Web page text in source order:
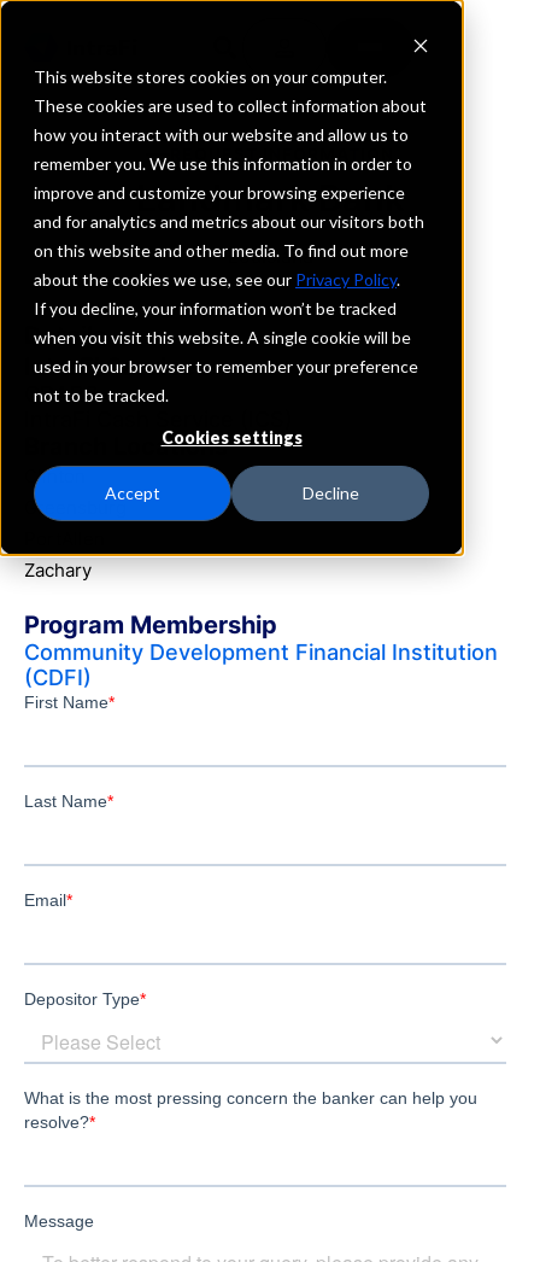
This website stores cookies on your computer.
These cookies are used to collect information about
how you interact with our website and allow us to
remember you. We use this information in order to
improve and customize your browsing experience
and for analytics and metrics about our visitors both
on this website and other media. To find out more
about the cookies we use, see our Privacy Policy.
If you decline, your information won’t be tracked
when you visit this website. A single cookie will be
used in your browser to remember your preference
not to be tracked.
Cookies settings
Accept Decline
REQUEST INFORMATION
Landmark Bank
Louisiana
Details
IntraFi Services
CDARS
Branch Locations
Clinton
Greensburg
Zachary
Program Membership
Community Development Financial Institution
(CDFI)